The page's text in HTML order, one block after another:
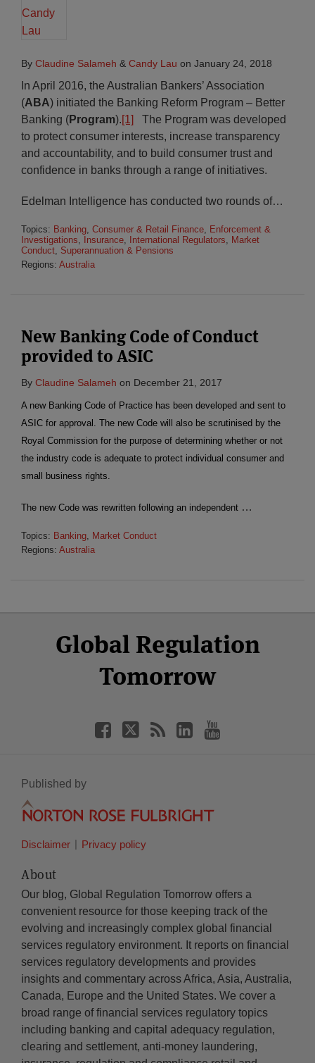
By Claudine Salameh & Candy Lau on January 24, 2018
In April 2016, the Australian Bankers’ Association
(ABA) initiated the Banking Reform Program – Better
Banking (Program).[1]
The Program was developed
to protect consumer interests, increase transparency
and accountability, and to build consumer trust and
confidence in banks through a range of initiatives.
Edelman Intelligence has conducted two rounds of…
Topics: Banking, Consumer & Retail Finance, Enforcement &
Investigations, Insurance, International Regulators, Market
Conduct, Superannuation & Pensions
Regions: Australia
New Banking Code of Conduct
provided to ASIC
By Claudine Salameh on December 21, 2017
A new Banking Code of Practice has been developed and sent to
ASIC for approval. The new Code will also be scrutinised by the
Royal Commission for the purpose of determining whether or not
the industry code is adequate to protect individual consumer and
small business rights.
The new Code was rewritten following an independent …
Topics: Banking, Market Conduct
Regions: Australia
Global Regulation
Tomorrow
Facebook
Twitter
LinkedIn
YouTube
Published by
Disclaimer Privacy policy
About
Our blog, Global Regulation Tomorrow offers a
convenient resource for those keeping track of the
evolving and increasingly complex global financial
services regulatory environment. It reports on financial
services regulatory developments and provides
insights and commentary across Africa, Asia, Australia,
Canada, Europe and the United States. We cover a
broad range of financial services regulatory topics
including banking and capital adequacy regulation,
clearing and settlement, anti-money laundering,